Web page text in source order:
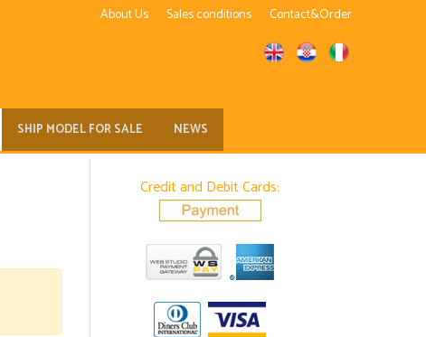
About Us Sales conditions Contact&Order
SHIP MODEL FOR SALE NEWS
Credit and Debit Cards: